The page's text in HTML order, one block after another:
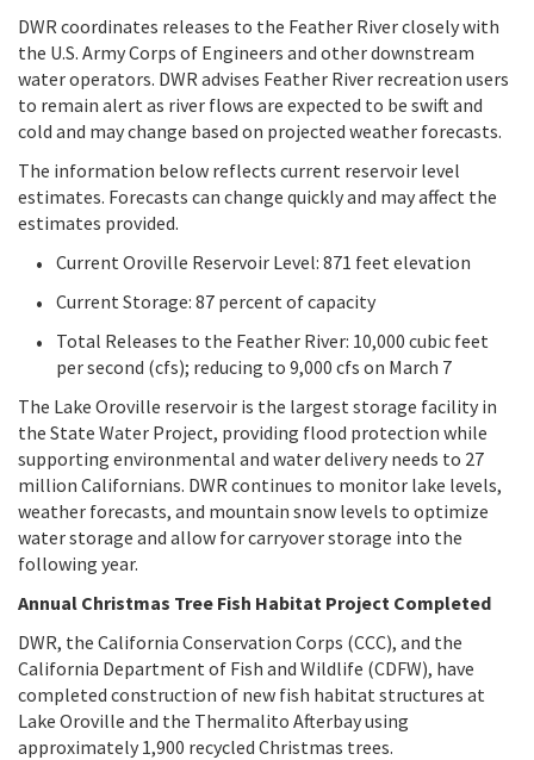
DWR coordinates releases to the Feather River closely with
the U.S. Army Corps of Engineers and other downstream
water operators. DWR advises Feather River recreation users
to remain alert as river flows are expected to be swift and
cold and may change based on projected weather forecasts.
The information below reflects current reservoir level
estimates. Forecasts can change quickly and may affect the
estimates provided.
Current Oroville Reservoir Level: 871 feet elevation
Current Storage: 87 percent of capacity
Total Releases to the Feather River: 10,000 cubic feet
per second (cfs); reducing to 9,000 cfs on March 7
The Lake Oroville reservoir is the largest storage facility in
the State Water Project, providing flood protection while
supporting environmental and water delivery needs to 27
million Californians. DWR continues to monitor lake levels,
weather forecasts, and mountain snow levels to optimize
water storage and allow for carryover storage into the
following year.
Annual Christmas Tree Fish Habitat Project Completed
DWR, the California Conservation Corps (CCC), and the
California Department of Fish and Wildlife (CDFW), have
completed construction of new fish habitat structures at
Lake Oroville and the Thermalito Afterbay using
approximately 1,900 recycled Christmas trees.